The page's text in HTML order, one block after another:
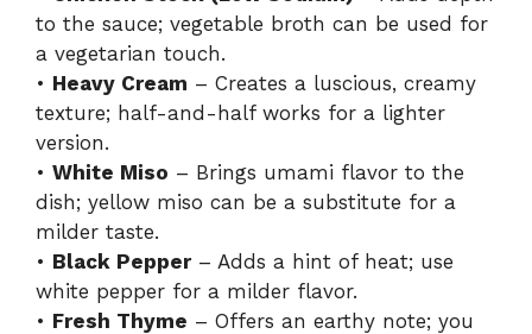
to the sauce; vegetable broth can be used for
a vegetarian touch.
• Heavy Cream – Creates a luscious, creamy
texture; half-and-half works for a lighter
version.
• White Miso – Brings umami flavor to the
dish; yellow miso can be a substitute for a
milder taste.
• Black Pepper– Adds a hint of heat; use
white pepper for a milder flavor.
• Fresh Thyme – Offers an earthy note; you